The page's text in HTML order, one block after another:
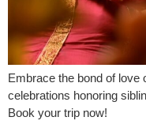
Embrace the bond of love
celebrations honoring
Book your trip now!